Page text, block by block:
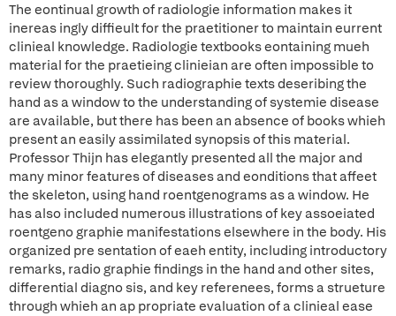
The eontinual growth of radiologie information makes it
inereas ingly diffieult for the praetitioner to maintain eurrent
clinieal knowledge. Radiologie textbooks eontaining mueh
material for the praetieing clinieian are often impossible to
review thoroughly. Such radiographie texts deseribing the
hand as a window to the understanding of systemie disease
are available, but there has been an absence of books whieh
present an easily assimilated synopsis of this material.
Professor Thijn has elegantly presented all the major and
many minor features of diseases and eonditions that affeet
the skeleton, using hand roentgenograms as a window. He
has also included numerous illustrations of key assoeiated
roentgeno graphie manifestations elsewhere in the body. His
organized pre sentation of eaeh entity, including introductory
remarks, radio graphie findings in the hand and other sites,
differential diagno sis, and key referenees, forms a strueture
through whieh an ap propriate evaluation of a clinieal ease